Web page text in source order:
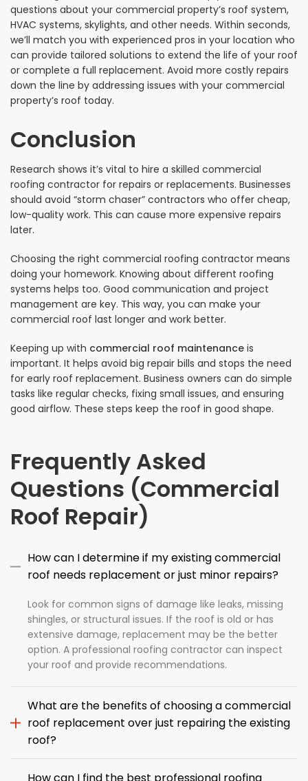
questions about your commercial property’s roof system,
HVAC systems, skylights, and other needs. Within seconds,
we’ll match you with experienced pros in your location who
can provide tailored solutions to extend the life of your roof
or complete a full replacement. Avoid more costly repairs
down the line by addressing issues with your commercial
property’s roof today.
Conclusion
Research shows it’s vital to hire a skilled commercial
roofing contractor for repairs or replacements. Businesses
should avoid “storm chaser” contractors who offer cheap,
low-quality work. This can cause more expensive repairs
later.
Choosing the right commercial roofing contractor means
doing your homework. Knowing about different roofing
systems helps too. Good communication and project
management are key. This way, you can make your
commercial roof last longer and work better.
Keeping up with commercial roof maintenance is
important. It helps avoid big repair bills and stops the need
for early roof replacement. Business owners can do simple
tasks like regular checks, fixing small issues, and ensuring
good airflow. These steps keep the roof in good shape.
Frequently Asked
Questions (Commercial
Roof Repair)
How can I determine if my existing commercial
roof needs replacement or just minor repairs?
Look for common signs of damage like leaks, missing
shingles, or structural issues. If the roof is old or has
extensive damage, replacement may be the better
option. A professional roofing contractor can inspect
your roof and provide recommendations.
What are the benefits of choosing a commercial
roof replacement over just repairing the existing
roof?